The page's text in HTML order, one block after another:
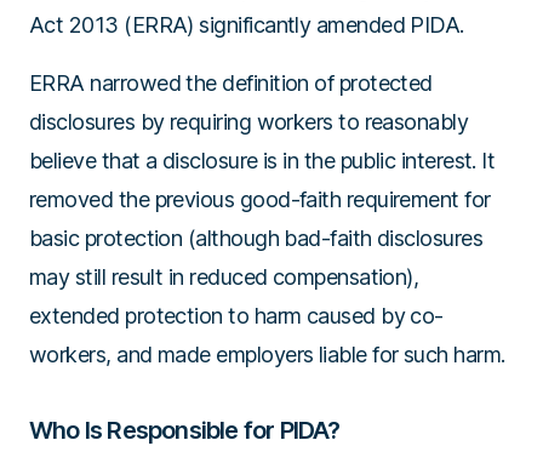
Act 2013 (ERRA) significantly amended PIDA.
ERRA narrowed the definition of protected
disclosures by requiring workers to reasonably
believe that a disclosure is in the public interest. It
removed the previous good-faith requirement for
basic protection (although bad-faith disclosures
may still result in reduced compensation),
extended protection to harm caused by co-
workers, and made employers liable for such harm.
Who Is Responsible for PIDA?